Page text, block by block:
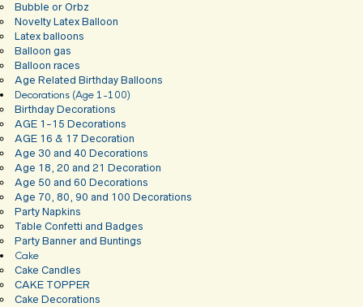
Bubble or Orbz
Novelty Latex Balloon
Latex balloons
Balloon gas
Balloon races
Age Related Birthday Balloons
Decorations (Age 1-100)
Birthday Decorations
AGE 1-15 Decorations
AGE 16 & 17 Decoration
Age 30 and 40 Decorations
Age 18, 20 and 21 Decoration
Age 50 and 60 Decorations
Age 70, 80, 90 and 100 Decorations
Party Napkins
Table Confetti and Badges
Party Banner and Buntings
Cake
Cake Candles
CAKE TOPPER
Cake Decorations